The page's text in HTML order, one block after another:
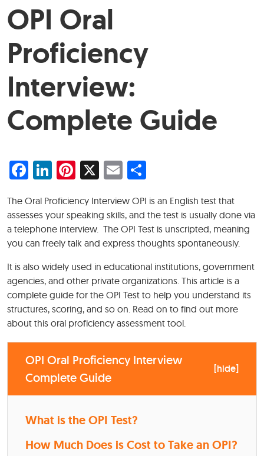
OPI Oral
Proficiency
Interview:
Complete Guide
Facebook
LinkedIn
Pinterest
X Email
The Oral Proficiency Interview OPI is an English test that
assesses your speaking skills, and the test is usually done via
a telephone interview. The OPI Test is unscripted, meaning
you can freely talk and express thoughts spontaneously.
It is also widely used in educational institutions, government
agencies, and other private organizations. This article is a
complete guide for the OPI Test to help you understand its
structures, scoring, and so on. Read on to find out more
about this oral proficiency assessment tool.
OPI Oral Proficiency Interview
Complete Guide
[hide]
What is the OPI Test?
How Much Does is Cost to Take an OPI?